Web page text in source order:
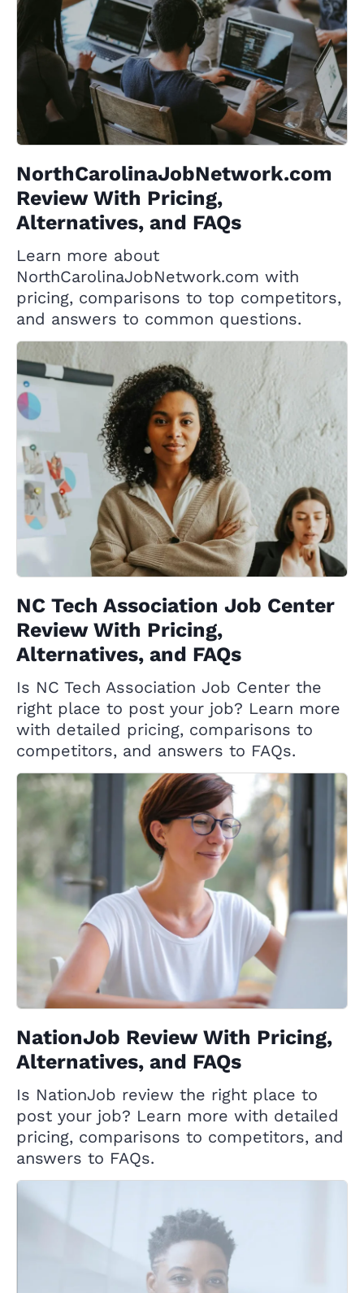
NorthCarolinaJobNetwork.com
Review With Pricing,
Alternatives, and FAQs
Learn more about
NorthCarolinaJobNetwork.com with
pricing, comparisons to top competitors,
and answers to common questions.
NC Tech Association Job Center
Review With Pricing,
Alternatives, and FAQs
Is NC Tech Association Job Center the
right place to post your job? Learn more
with detailed pricing, comparisons to
competitors, and answers to FAQs.
NationJob Review With Pricing,
Alternatives, and FAQs
Is NationJob review the right place to
post your job? Learn more with detailed
pricing, comparisons to competitors, and
answers to FAQs.